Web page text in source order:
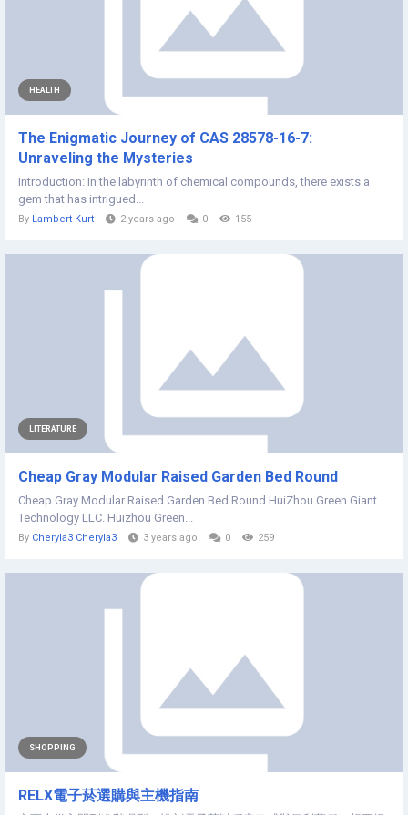
HEALTH
The Enigmatic Journey of CAS 28578-16-7:
Unraveling the Mysteries
Introduction: In the labyrinth of chemical compounds, there exists a
gem that has intrigued...
By Lambert Kurt 2 years ago 0 155
LITERATURE
Cheap Gray Modular Raised Garden Bed Round
Cheap Gray Modular Raised Garden Bed Round HuiZhou Green Giant
Technology LLC. Huizhou Green...
By Cheryla3 Cheryla3 3 years ago 0 259
SHOPPING
RELX電子菸選購與主機指南